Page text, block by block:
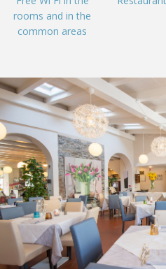
rooms and in the
common areas